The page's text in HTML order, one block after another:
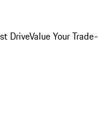
DriveValue Your